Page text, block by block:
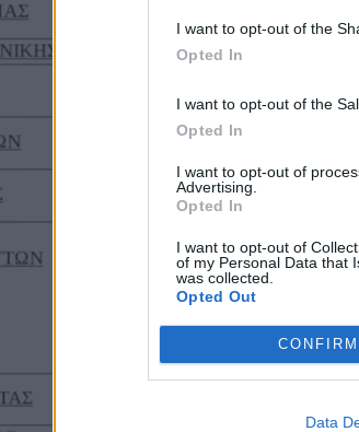
I want to opt-out of the
Opted In
I want to opt-out of the
Opted In
I want to opt-out of
Advertising.
Opted In
I want to opt-out of
of my Personal Data that
was collected.
Opted Out
CONFIRM
Data